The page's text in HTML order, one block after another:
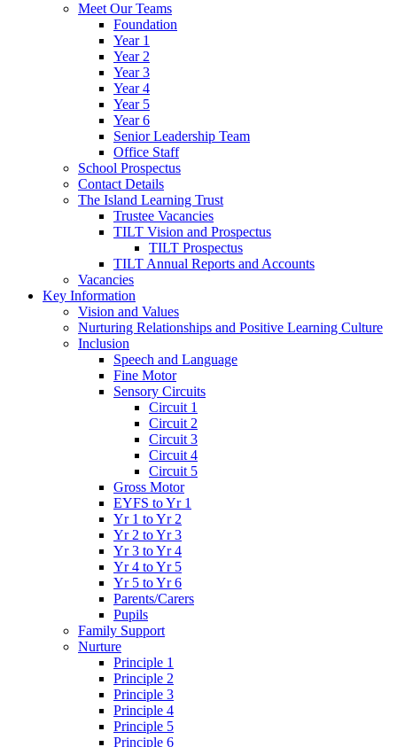
Meet Our Teams
Foundation
Year 1
Year 2
Year 3
Year 4
Year 5
Year 6
Senior Leadership Team
Office Staff
School Prospectus
Contact Details
The Island Learning Trust
Trustee Vacancies
TILT Vision and Prospectus
TILT Prospectus
TILT Annual Reports and Accounts
Vacancies
Key Information
Vision and Values
Nurturing Relationships and Positive Learning Culture
Inclusion
Speech and Language
Fine Motor
Sensory Circuits
Circuit 1
Circuit 2
Circuit 3
Circuit 4
Circuit 5
Gross Motor
EYFS to Yr 1
Yr 1 to Yr 2
Yr 2 to Yr 3
Yr 3 to Yr 4
Yr 4 to Yr 5
Yr 5 to Yr 6
Parents/Carers
Pupils
Family Support
Nurture
Principle 1
Principle 2
Principle 3
Principle 4
Principle 5
Principle 6